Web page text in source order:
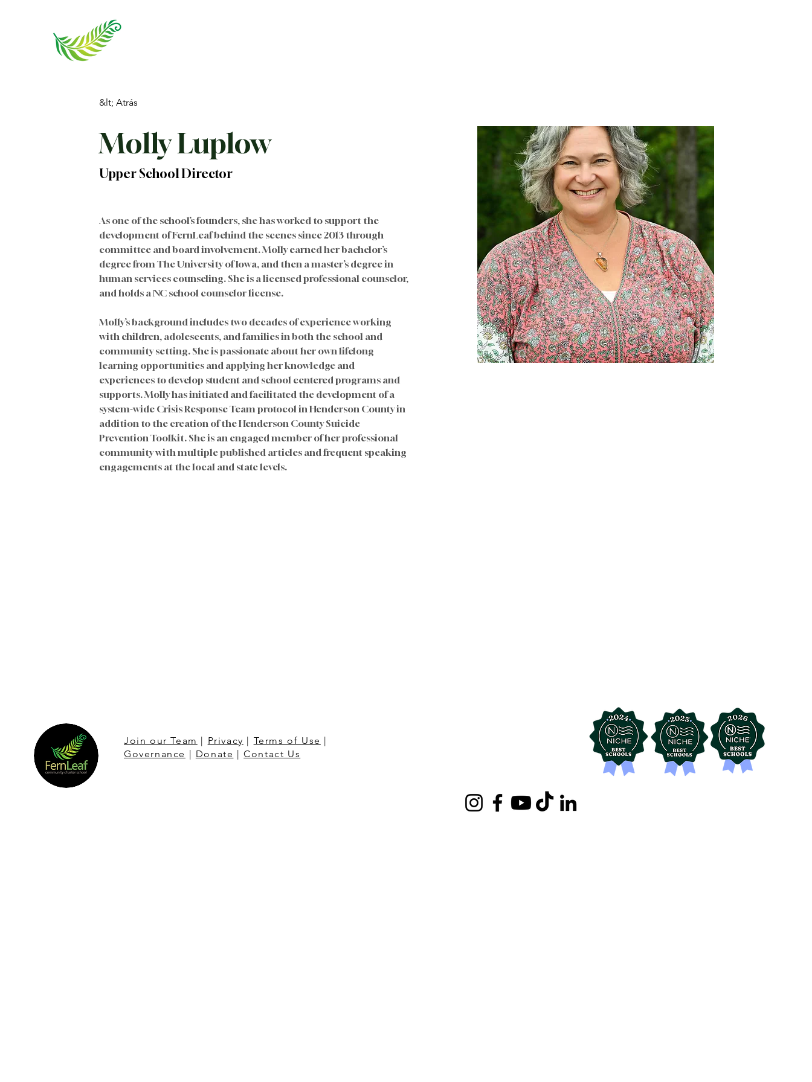
&lt; Atrás
Molly Luplow
Upper School Director
As one of the school’s founders, she has worked to support the
development of FernLeaf behind the scenes since 2013 through
committee and board involvement. Molly earned her bachelor’s
degree from The University of Iowa, and then a master’s degree in
human services counseling. She is a licensed professional counselor,
and holds a NC school counselor license.
Molly’s background includes two decades of experience working
with children, adolescents, and families in both the school and
community setting. She is passionate about her own lifelong
learning opportunities and applying her knowledge and
experiences to develop student and school centered programs and
supports. Molly has initiated and facilitated the development of a
system-wide Crisis Response Team protocol in Henderson County in
addition to the creation of the Henderson County Suicide
Prevention Toolkit. She is an engaged member of her professional
community with multiple published articles and frequent speaking
engagements at the local and state levels.
Join our Team | Privacy | Terms of Use |
Governance | Donate |Contact Us